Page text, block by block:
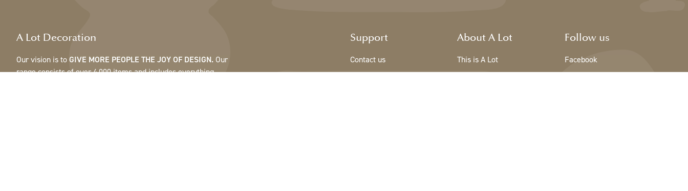
A Lot Decoration
Our vision is to GIVE MORE PEOPLE THE JOY OF DESIGN. Our
range consists of over 4,000 items and includes everything
Support
Contact us
About A Lot
This is A Lot
Follow us
Facebook